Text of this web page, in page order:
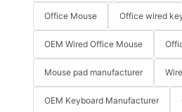
Office Mouse Office wired
OEM Wired Office Mouse
Mouse pad manufacturer
OEM Keyboard Manufacturer